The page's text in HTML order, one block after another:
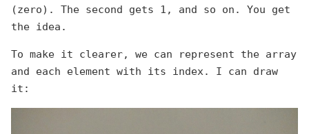
(zero). The second gets 1, and so on. You get
the idea.
To make it clearer, we can represent the array
and each element with its index. I can draw
it: